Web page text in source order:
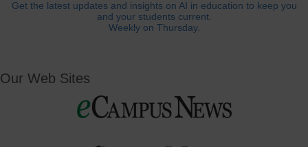
Get the latest updates and insights on AI in education to keep you
and your students current.
Weekly on Thursday.
Our Web Sites